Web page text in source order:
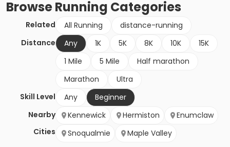
BrowseRunning Categories
Related All Running
distance-running
Distance
Any 1K 5K 8K 10K
15K
1 Mile
5 Mile
Half marathon
Marathon
Ultra
Skill Level
Any
Beginner
Nearby
Cities
Kennewick Hermiston
Enumclaw
Snoqualmie
Maple Valley